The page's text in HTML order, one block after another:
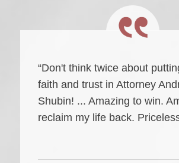
“Don't think twice about
faith and trust in Attorney
Shubin! ... Amazing to win.
reclaim my life back.